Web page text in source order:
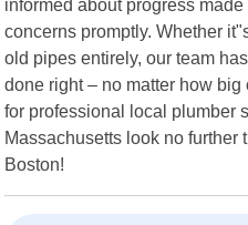
informed about progress
concerns promptly. Whether
old pipes entirely, our team
done right – no matter how
for professional local plumber
Massachusetts look no further
Boston!